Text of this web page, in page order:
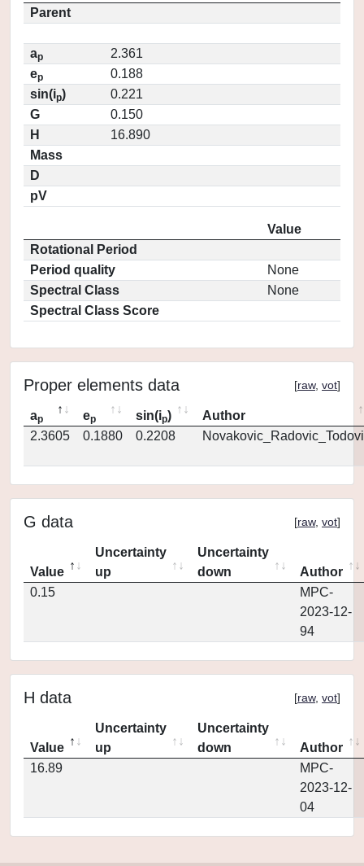
Parent
ap
2.361
ep
0.188
sin(ip)
0.221
G
0.150
H
16.890
Mass
D
pV
Value
Rotational Period
Period quality
None
Spectral Class
None
Spectral Class Score
Proper elements data [raw, vot]
ap ep sin(ip)
Author
2.3605
0.1880 0.2208
G data [raw, vot]
Value
Uncertainty
up
Uncertainty
down
Author
0.15
MPC-
2023-12-
94
H data [raw, vot]
Value
Uncertainty
up
Uncertainty
down
Author
16.89
MPC-
2023-12-
04